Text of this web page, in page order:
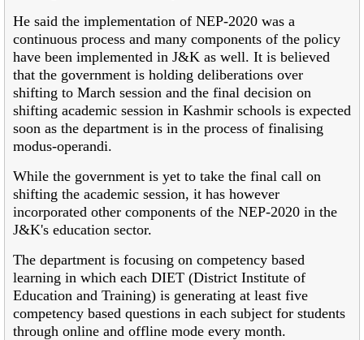
He said the implementation of NEP-2020 was a
continuous process and many components of the policy
have been implemented in J&K as well. It is believed
that the government is holding deliberations over
shifting to March session and the final decision on
shifting academic session in Kashmir schools is expected
soon as the department is in the process of finalising
modus-operandi.
While the government is yet to take the final call on
shifting the academic session, it has however
incorporated other components of the NEP-2020 in the
J&K's education sector.
The department is focusing on competency based
learning in which each DIET (District Institute of
Education and Training) is generating at least five
competency based questions in each subject for students
through online and offline mode every month.